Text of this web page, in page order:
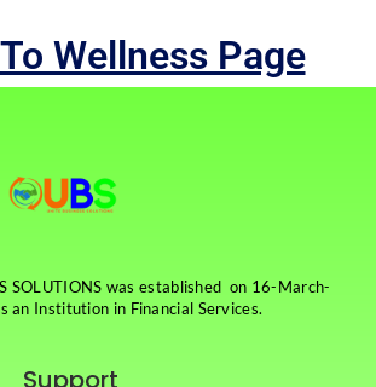
Wellness Page
SOLUTIONS was established on 16-March-
an Institution in Financial Services.
Support